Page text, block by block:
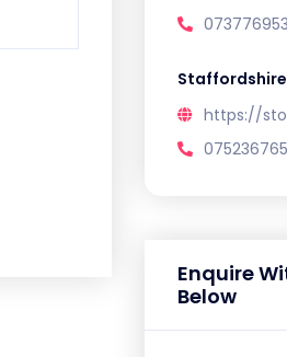
https://
Enquire
Below